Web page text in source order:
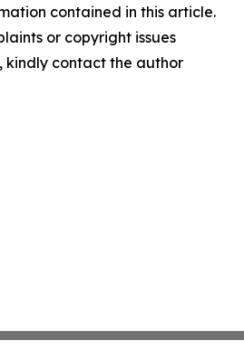
contained in this article.
or copyright issues
kindly contact the author